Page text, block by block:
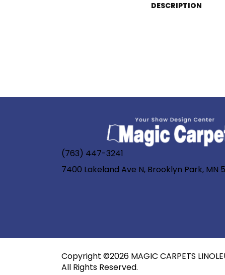
DESCRIPTION
(763) 447-3241
7400 Lakeland Ave N, Brooklyn Park, MN
Copyright ©2026 MAGIC CARPETS
All Rights Reserved.